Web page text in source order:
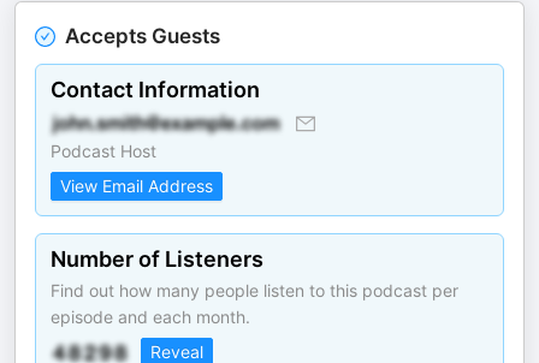
Accepts Guests
Contact Information
Podcast Host
View Email Address
Number of Listeners
Find out how many people listen to this podcast per
episode and each month.
Reveal